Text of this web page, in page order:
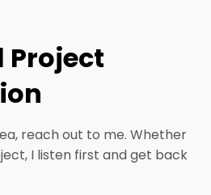
Project
reach out to me. Whether
I listen first and get back